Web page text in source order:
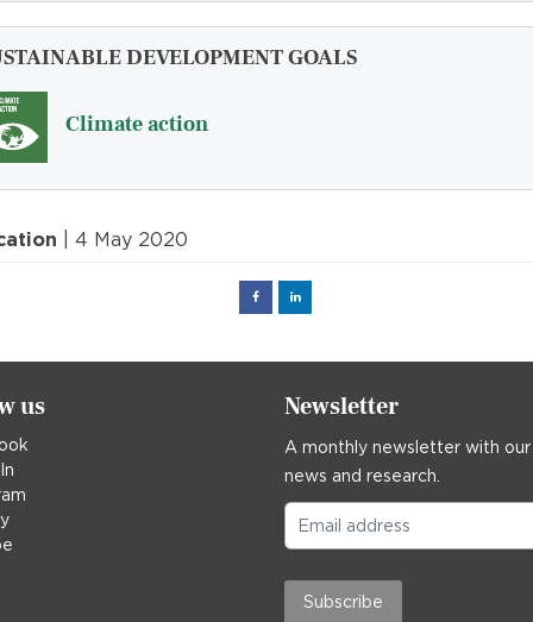
DEVELOPMENT GOALS
Climate action
| 4 May 2020
FacebookLinked
us Newsletter
A monthly newsletter with
news and research.
Subscribe